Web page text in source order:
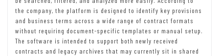
the company, the platform is designed to identify key provisions
and business terms across a wide range of contract formats
without requiring document-specific templates or manual setup.
The software is intended to support both newly received
contracts and legacy archives that may currently sit in shared